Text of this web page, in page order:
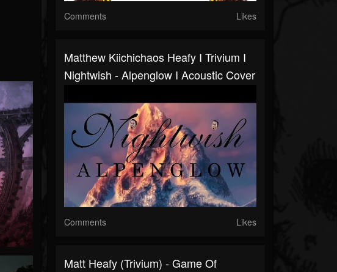
Comments Likes
Matthew Kiichichaos Heafy I Trivium I
Nightwish - Alpenglow I Acoustic Cover
Comments Likes
Matt Heafy (Trivium) - Game Of